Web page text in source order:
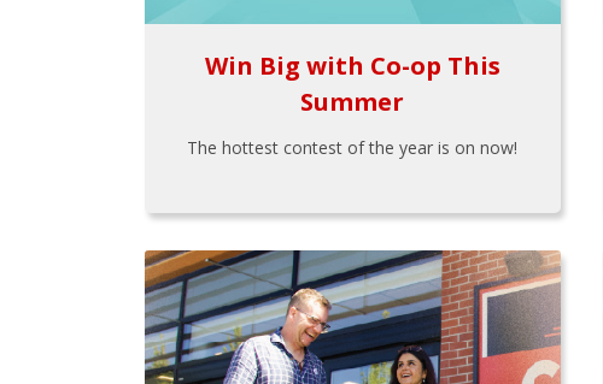
Win Big with Co-op This
Summer
The hottest contest of the year is on now!